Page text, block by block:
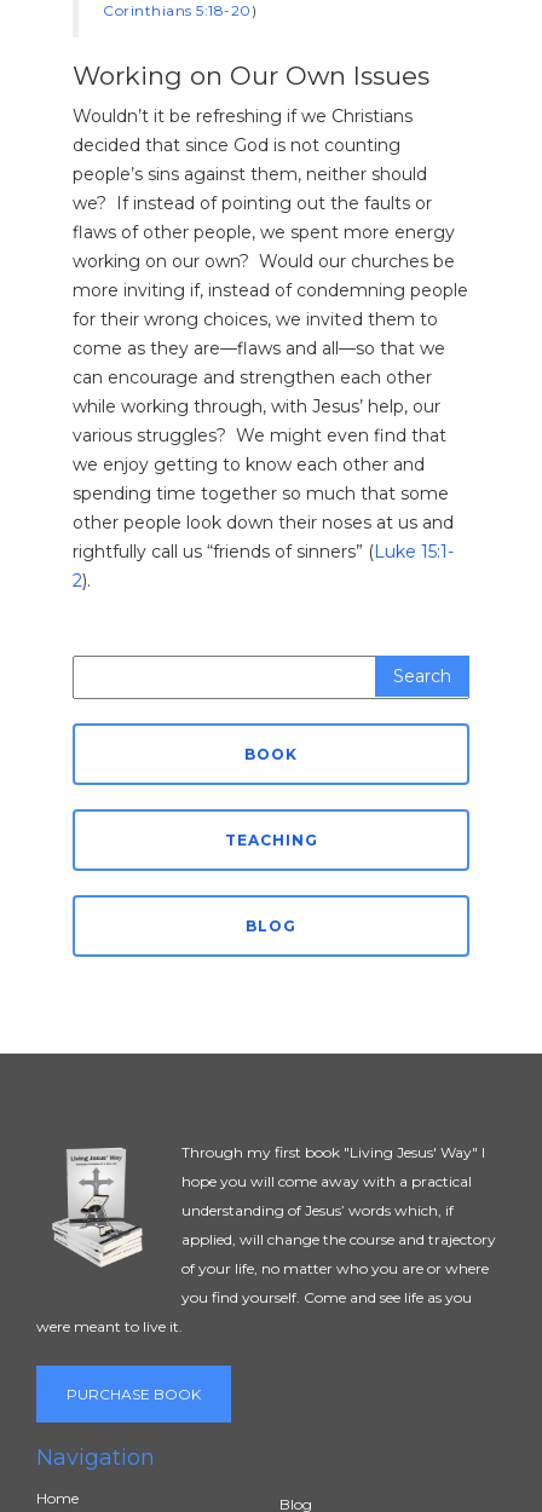
Corinthians 5:18-20 )
Working on Our Own Issues
Wouldn’t it be refreshing if we Christians
decided that since God is not counting
people’s sins against them, neither should
we? If instead of pointing out the faults or
flaws of other people, we spent more energy
working on our own? Would our churches be
more inviting if, instead of condemning people
for their wrong choices, we invited them to
come as they are—flaws and all—so that we
can encourage and strengthen each other
while working through, with Jesus’ help, our
various struggles? We might even find that
we enjoy getting to know each other and
spending time together so much that some
other people look down their noses at us and
rightfully call us “friends of sinners” (Luke 15:1-
2).
BOOK
TEACHING
BLOG
Through my first book "Living Jesus' Way" I
hope you will come away with a practical
understanding of Jesus’ words which, if
applied, will change the course and trajectory
of your life, no matter who you are or where
you find yourself. Come and see life as you
were meant to live it.
PURCHASE BOOK
Navigation
Home Blog